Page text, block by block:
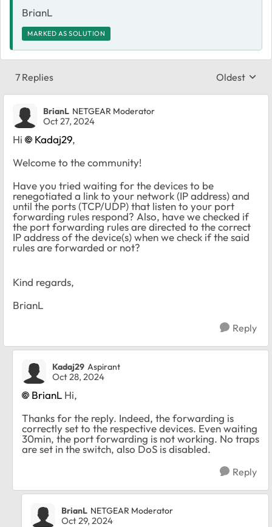
BrianL
MARKED AS SOLUTION
7 Replies Replies
Oldest
BrianL NETGEAR Moderator
Oct 27, 2024
Hi Kadaj29,
Welcome to the community!
Have you tried waiting for the devices to be
renegotiated a link to your network (IP address) and
until the ports (TCP/UDP) that listen to your port
forwarding rules respond? Also, have we checked if
the port forwarding rules are directed to the correct
IP address of the device(s) when we check if the said
rules are forwarded or not?
Kind regards,
BrianL
Reply
Kadaj29 Aspirant
Oct 28, 2024
BrianL Hi,
Thanks for the reply. Indeed, the forwarding is
correctly set to the respective devices. Even waiting
30min, the port forwarding is not working. No traps
are set in the switch, also DoS is disabled.
Reply
BrianL NETGEAR Moderator
Oct 29, 2024